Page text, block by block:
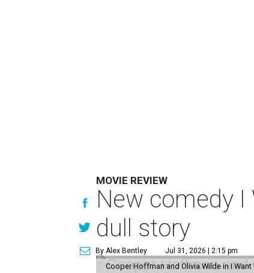
MOVIE REVIEW
New comedy I
dull story
By Alex Bentley Jul 31, 2026 | 2:15 pm
Cooper Hoffman and Olivia Wilde in I Want